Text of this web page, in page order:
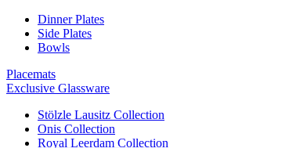
Dinner Plates
Side Plates
Bowls
Placemats
Exclusive Glassware
Stölzle Lausitz Collection
Onis Collection
Royal Leerdam Collection